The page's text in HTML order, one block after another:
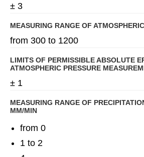
± 3
MEASURING RANGE OF
from 300 to 1200
LIMITS OF PERMISSIBLE ABSOLUTE
ATMOSPHERIC PRESSURE
± 1
MEASURING RANGE OF
MM/MIN
from 0
1 to 2